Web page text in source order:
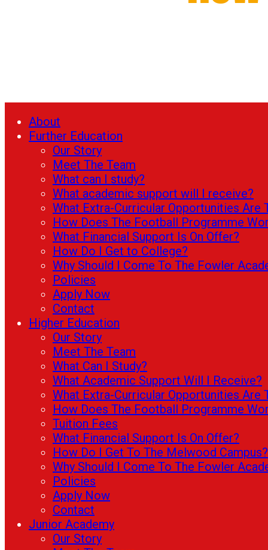
About
Further Education
Our Story
Meet The Team
What can I study?
What academic support will I receive?
What Extra-Curricular Opportunities Are
How Does The Football Programme
What Financial Support Is On Offer?
How Do I Get to College?
Why Should I Come To The Fowler
Policies
Apply Now
Contact
Higher Education
Our Story
Meet The Team
What Can I Study?
What Academic Support Will I Receive?
What Extra-Curricular Opportunities Are
How Does The Football Programme
Tuition Fees
What Financial Support Is On Offer?
How Do I Get To The Melwood Campus?
Why Should I Come To The Fowler
Policies
Apply Now
Contact
Junior Academy
Our Story